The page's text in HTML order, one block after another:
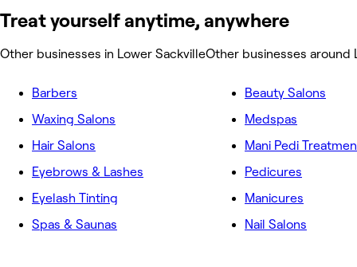
Treat yourself anytime, anywhere
Other businesses in Lower SackvilleOther businesses around
Barbers
Waxing Salons
Hair Salons
Eyebrows & Lashes
Eyelash Tinting
Spas & Saunas
Beauty Salons
Medspas
Mani Pedi
Pedicures
Manicures
Nail Salons